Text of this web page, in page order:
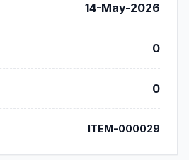
14-May-2026
0
0
ITEM-000029